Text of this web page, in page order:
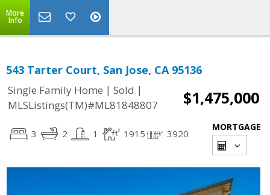
More
Info
543 Tarter Court, San Jose, CA 95136
Single Family Home | Sold |
MLSListings(TM)#ML81848807
$1,475,000
3 2 1 1915 3920
MORTGAGE